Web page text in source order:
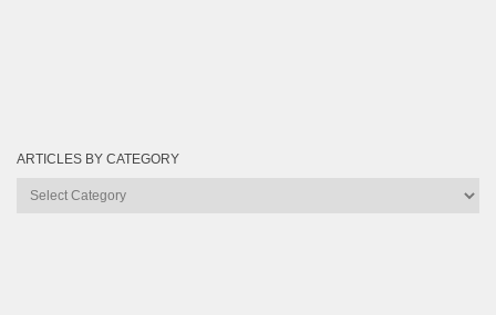
ARTICLES BY CATEGORY
Articles